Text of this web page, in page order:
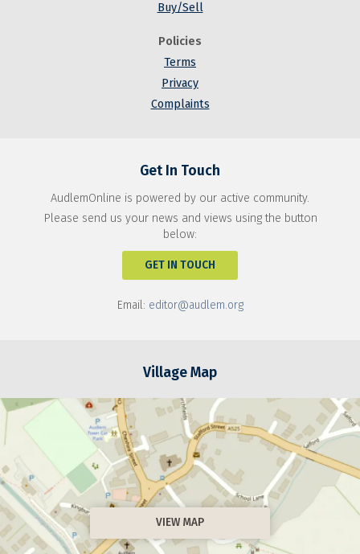
Buy/Sell
Policies
Terms
Privacy
Complaints
Get In Touch
AudlemOnline is powered by our active community.
Please send us your news and views using the button
below:
GET IN TOUCH
Email: editor@audlem.org
Village Map
VIEW MAP